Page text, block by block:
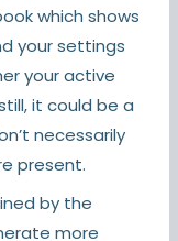
which shows
your settings
your active
it could be a
necessarily
present.
by the
more